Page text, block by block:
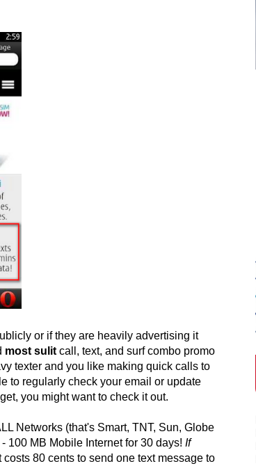
or if they are heavily advertising it
most sulit call, text, and surf combo promo
texter and you like making quick calls to
to regularly check your email or update
you might want to check it out.
Networks (that's Smart, TNT, Sun, Globe
100 MB Mobile Internet for 30 days! If
costs 80 cents to send one text message to